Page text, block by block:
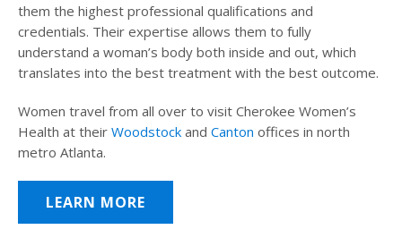
them the highest professional qualifications and
credentials. Their expertise allows them to fully
understand a woman’s body both inside and out, which
translates into the best treatment with the best outcome.
Women travel from all over to visit Cherokee Women’s
Health at their Woodstock and Canton offices in north
metro Atlanta.
LEARN MORE